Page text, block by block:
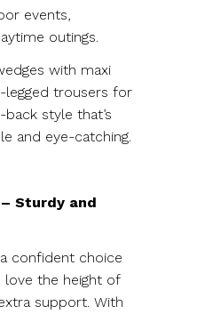
events,
outings.
with maxi
legged trousers for
style that’s
and eye-catching.
Sturdy and
confident choice
the height of
support. With